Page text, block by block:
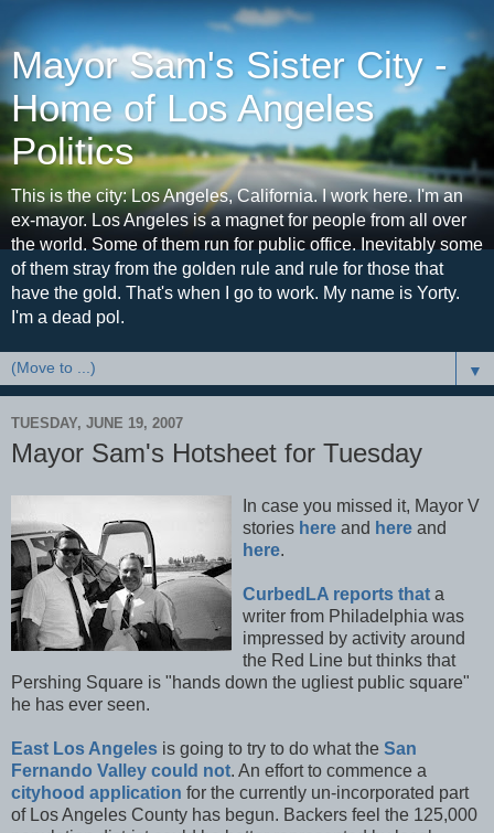
Mayor Sam's Sister City -
Home of Los Angeles
Politics
This is the city: Los Angeles, California. I work here. I'm an
ex-mayor. Los Angeles is a magnet for people from all over
the world. Some of them run for public office. Inevitably some
of them stray from the golden rule and rule for those that
have the gold. That's when I go to work. My name is Yorty.
I'm a dead pol.
▼
TUESDAY, JUNE 19, 2007
Mayor Sam's Hotsheet for Tuesday
In case you missed it, Mayor V
stories here and here and
here.
CurbedLA reports that a
writer from Philadelphia was
impressed by activity around
the Red Line but thinks that
Pershing Square is "hands down the ugliest public square"
he has ever seen.
East Los Angeles is going to try to do what the San
Fernando Valley could not. An effort to commence a
cityhood application for the currently un-incorporated part
of Los Angeles County has begun. Backers feel the 125,000